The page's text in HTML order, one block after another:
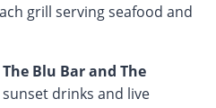
grill serving seafood and
Blu Bar and The
drinks and live